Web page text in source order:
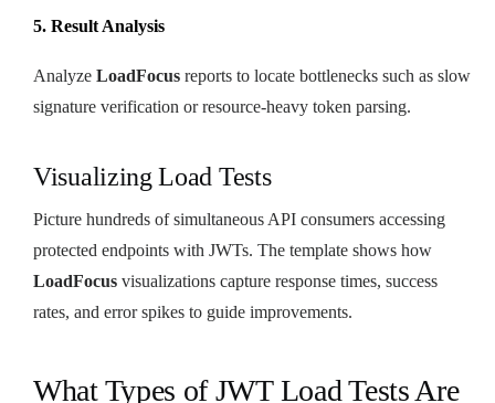
5. Result Analysis
Analyze LoadFocus reports to locate bottlenecks such as slow
signature verification or resource-heavy token parsing.
Visualizing Load Tests
Picture hundreds of simultaneous API consumers accessing
protected endpoints with JWTs. The template shows how
LoadFocus visualizations capture response times, success
rates, and error spikes to guide improvements.
What Types of JWT Load Tests Are